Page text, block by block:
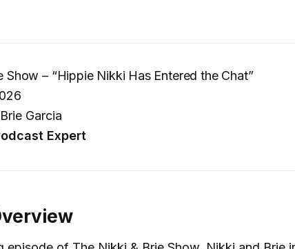
Show – “Hippie Nikki Has Entered the Chat”
Garcia
Expert